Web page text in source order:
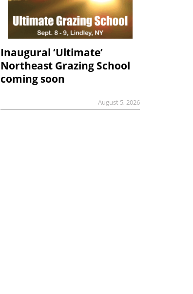
Inaugural ‘Ultimate’
Northeast Grazing School
coming soon
August 5, 2026